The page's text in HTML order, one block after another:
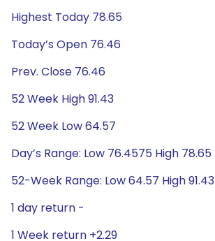
Highest Today 78.65
Today’s Open 76.46
Prev. Close 76.46
52 Week High 91.43
52 Week Low 64.57
Day’s Range: Low 76.4575 High 78.65
52-Week Range: Low 64.57 High 91.43
1 day return -
1 Week return +2.29